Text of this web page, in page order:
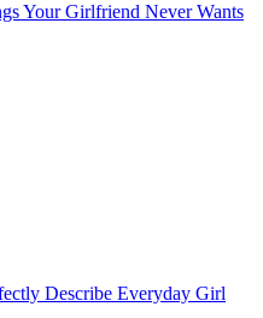
Your Girlfriend Never Wants
Describe Everyday Girl